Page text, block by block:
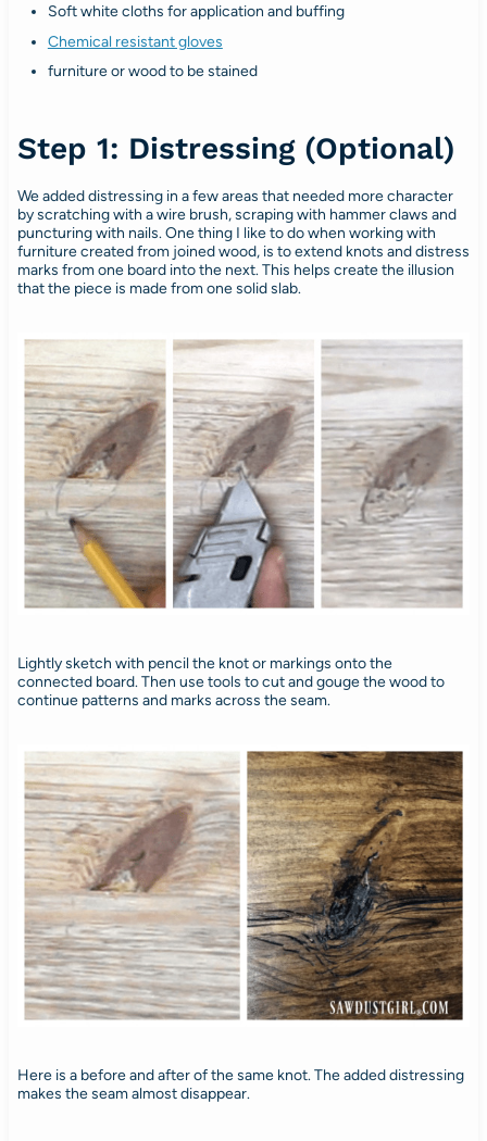
Soft white cloths for application and buffing
Chemical resistant gloves
furniture or wood to be stained
Step 1: Distressing (Optional)
We added distressing in a few areas that needed more character
by scratching with a wire brush, scraping with hammer claws and
puncturing with nails. One thing I like to do when working with
furniture created from joined wood, is to extend knots and distress
marks from one board into the next. This helps create the illusion
that the piece is made from one solid slab.
Lightly sketch with pencil the knot or markings onto the
connected board. Then use tools to cut and gouge the wood to
continue patterns and marks across the seam.
Here is a before and after of the same knot. The added distressing
makes the seam almost disappear.